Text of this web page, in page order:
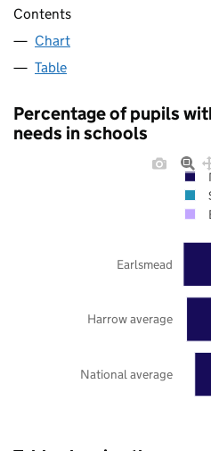
Contents
Chart
Table
Percentage of pupils
needs in schools
National average
Harrow average
Earlsmead